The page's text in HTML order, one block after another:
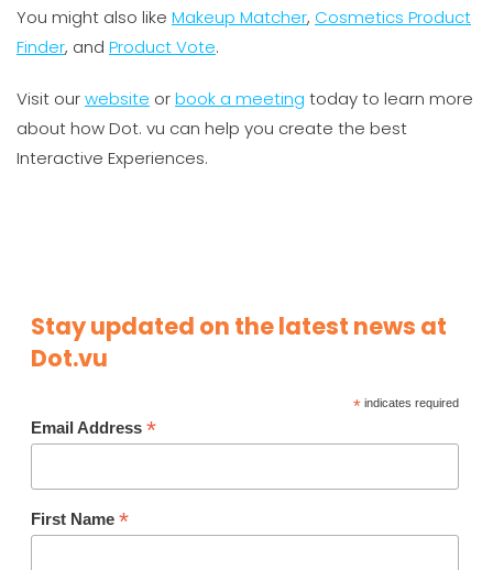
You might also like Makeup Matcher, Cosmetics Product
Finder, and Product Vote.
Visit ourwebsite orbook a meeting today to learn more
about how Dot. vu can help you create the best
Interactive Experiences.
Stay updated on the latest news at
Dot.vu
*indicates required
Email Address *
First Name *